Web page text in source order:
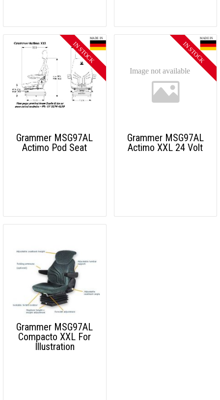
Grammer MSG97AL
Actimo Pod Seat
Grammer MSG97AL
Actimo XXL 24 Volt
Grammer MSG97AL
Compacto XXL For
Illustration